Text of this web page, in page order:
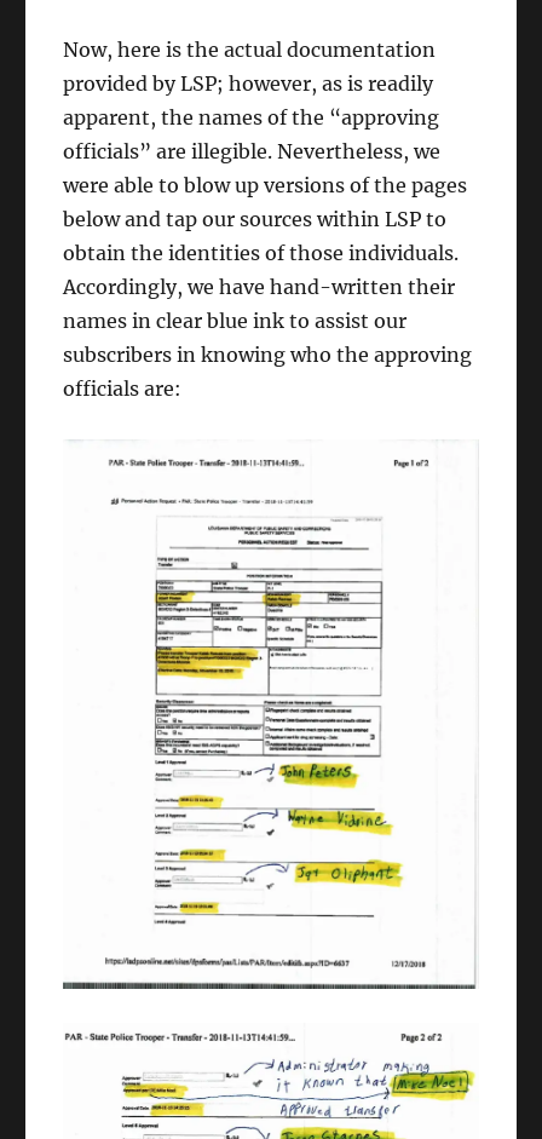
Now, here is the actual documentation
provided by LSP; however, as is readily
apparent, the names of the “approving
officials” are illegible. Nevertheless, we
were able to blow up versions of the pages
below and tap our sources within LSP to
obtain the identities of those individuals.
Accordingly, we have hand-written their
names in clear blue ink to assist our
subscribers in knowing who the approving
officials are: